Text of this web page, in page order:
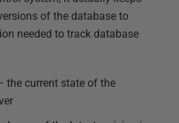
of the database to
needed to track database
the current state of the